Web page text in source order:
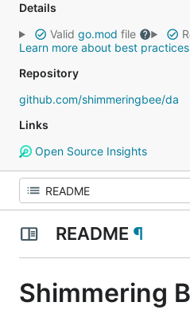
Details
Valid go.mod file
Learn more about best practices
Repository
github.com/shimmeringbee/da
Links
Open Source Insights
README ¶
Shimmering